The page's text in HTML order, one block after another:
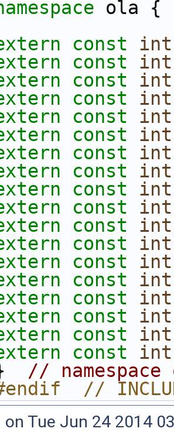
ola {
const
int
const
int
const
int
const
int
const
int
const
int
const
int
const
int
const
int
const
int
const
int
const
int
const
int
const
int
const
int
const
int
const
int
const
int
// namespace
//
on Tue Jun 24 2014